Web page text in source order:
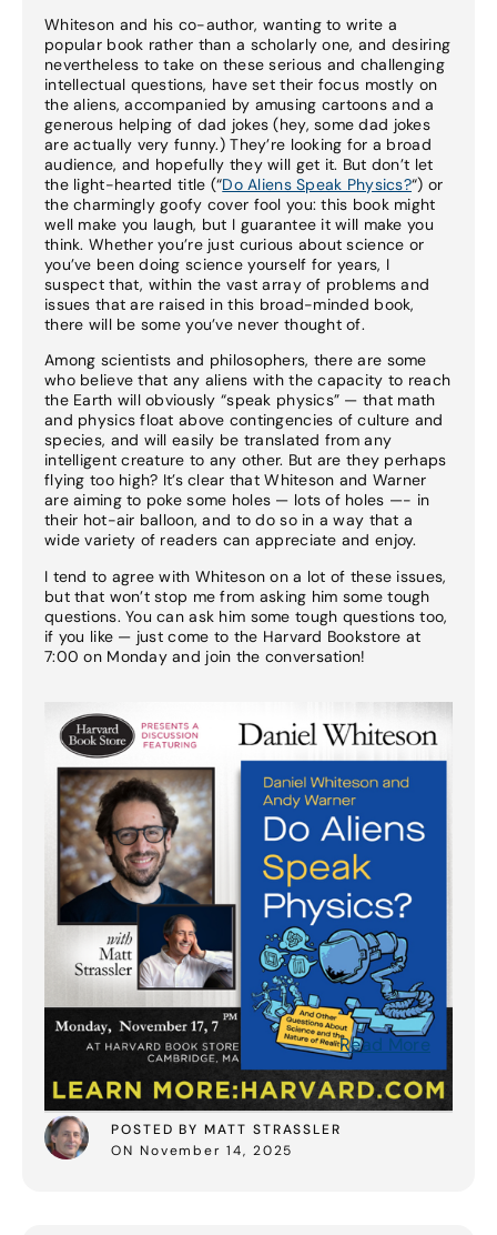
Whiteson and his co-author, wanting to write a
popular book rather than a scholarly one, and desiring
nevertheless to take on these serious and challenging
intellectual questions, have set their focus mostly on
the aliens, accompanied by amusing cartoons and a
generous helping of dad jokes (hey, some dad jokes
are actually very funny.) They’re looking for a broad
audience, and hopefully they will get it. But don’t let
the light-hearted title (“Do Aliens Speak Physics?“) or
the charmingly goofy cover fool you: this book might
well make you laugh, but I guarantee it will make you
think. Whether you’re just curious about science or
you’ve been doing science yourself for years, I
suspect that, within the vast array of problems and
issues that are raised in this broad-minded book,
there will be some you’ve never thought of.
Among scientists and philosophers, there are some
who believe that any aliens with the capacity to reach
the Earth will obviously “speak physics” — that math
and physics float above contingencies of culture and
species, and will easily be translated from any
intelligent creature to any other. But are they perhaps
flying too high? It’s clear that Whiteson and Warner
are aiming to poke some holes — lots of holes —- in
their hot-air balloon, and to do so in a way that a
wide variety of readers can appreciate and enjoy.
I tend to agree with Whiteson on a lot of these issues,
but that won’t stop me from asking him some tough
questions. You can ask him some tough questions too,
if you like — just come to the Harvard Bookstore at
7:00 on Monday and join the conversation!
POSTED BY MATT STRASSLER
ON November 14, 2025
Read More